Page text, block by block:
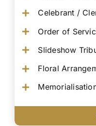
Celebrant /
Order of
Slideshow
Floral